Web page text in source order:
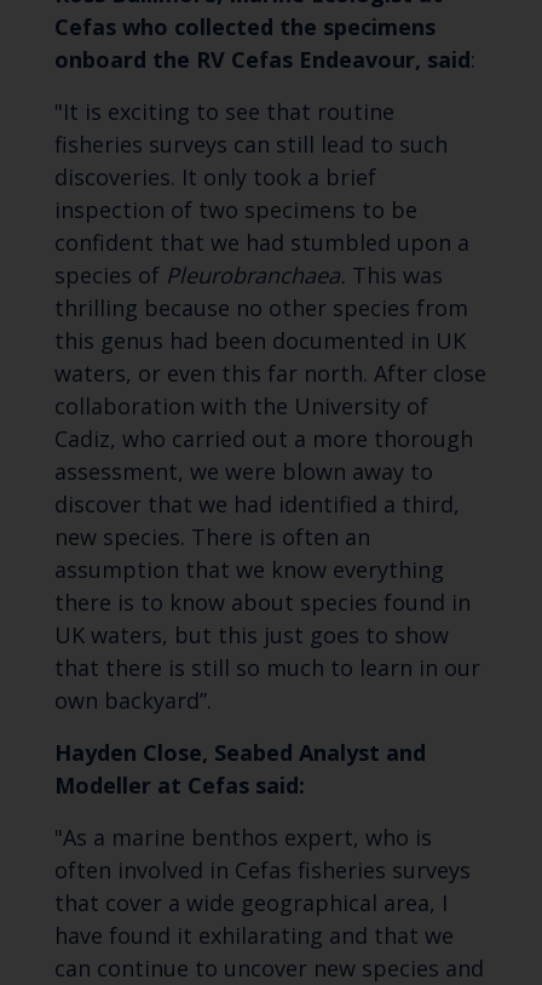
Cefas who collected the specimens
onboard the RV Cefas Endeavour, said:
"It is exciting to see that routine
fisheries surveys can still lead to such
discoveries. It only took a brief
inspection of two specimens to be
confident that we had stumbled upon a
species of Pleurobranchaea. This was
thrilling because no other species from
this genus had been documented in UK
waters, or even this far north. After close
collaboration with the University of
Cadiz, who carried out a more thorough
assessment, we were blown away to
discover that we had identified a third,
new species. There is often an
assumption that we know everything
there is to know about species found in
UK waters, but this just goes to show
that there is still so much to learn in our
own backyard”.
Hayden Close, Seabed Analyst and
Modeller at Cefas said:
"As a marine benthos expert, who is
often involved in Cefas fisheries surveys
that cover a wide geographical area, I
have found it exhilarating and that we
can continue to uncover new species and